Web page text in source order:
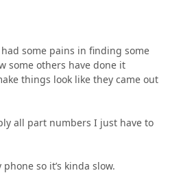
some pains in finding some
some others have done it
things look like they came out
all part numbers I just have to
so it’s kinda slow.